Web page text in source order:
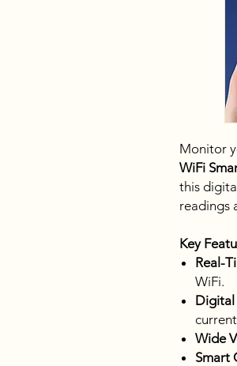
Monitor
WiFi
this
readings
Key
Real-
WiFi.
Digital
Wide
Smart